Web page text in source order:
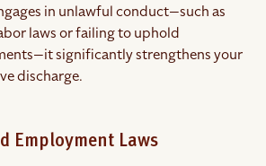
in unlawful conduct—such as
laws or failing to uphold
significantly strengthens your
discharge.
Employment Laws